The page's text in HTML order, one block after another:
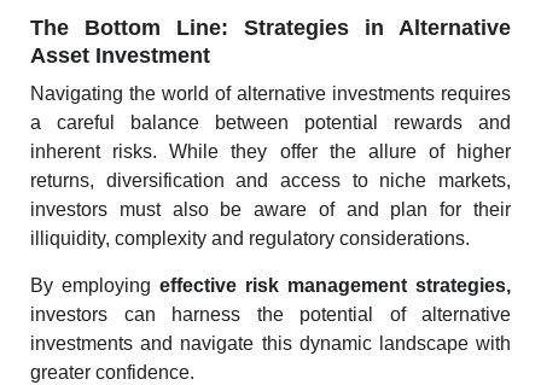
The Bottom Line: Strategies in Alternative
Asset Investment
Navigating the world of alternative investments requires
a careful balance between potential rewards and
inherent risks. While they offer the allure of higher
returns, diversification and access to niche markets,
investors must also be aware of and plan for their
illiquidity, complexity and regulatory considerations.
By employing effective risk management strategies,
investors can harness the potential of alternative
investments and navigate this dynamic landscape with
greater confidence.